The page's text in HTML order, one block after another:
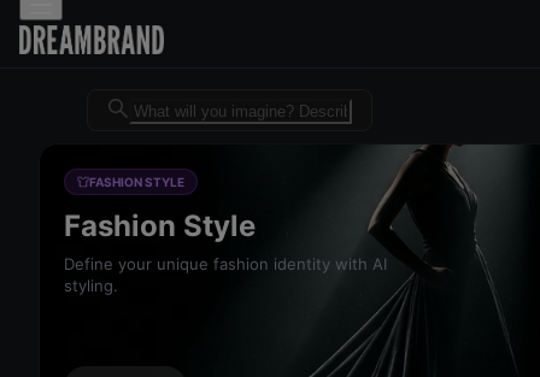
Dreambrand AI - Free AI
FASHION STYLE
Fashion Style
Define your unique fashion identity with AI
styling.